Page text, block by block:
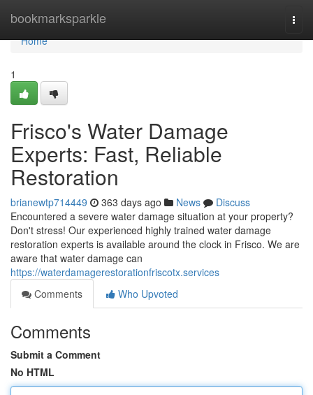
bookmarksparkle
Home
Home
1
Frisco's Water Damage
Experts: Fast, Reliable
Restoration
brianewtp714449 363 days ago News
Discuss
Encountered a severe water damage situation at your property?
Don't stress! Our experienced highly trained water damage
restoration experts is available around the clock in Frisco. We are
aware that water damage can
https://waterdamagerestorationfriscotx.services
Comments
Who Upvoted
Comments
Submit a Comment
No HTML